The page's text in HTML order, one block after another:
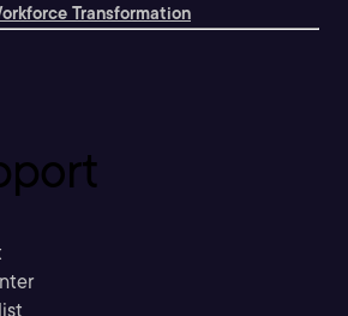
Transformation